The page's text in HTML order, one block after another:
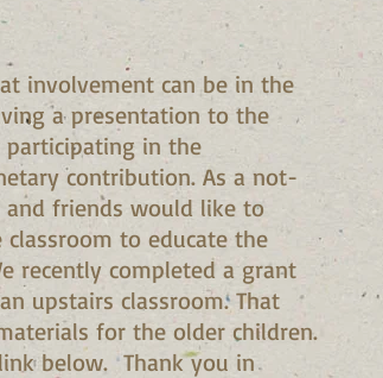
involvement can be in the
a presentation to the
participating in the
contribution. As a not-
friends would like to
to educate the
recently completed a grant
upstairs classroom. That
for the older children.
below. Thank you in